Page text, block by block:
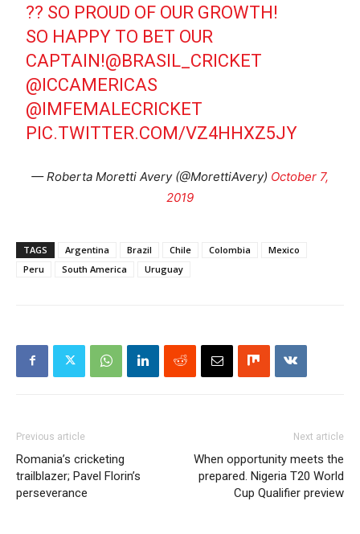
?? SO PROUD OF OUR GROWTH!
SO HAPPY TO BET OUR
CAPTAIN!@BRASIL_CRICKET
@ICCAMERICAS
@IMFEMALECRICKET
PIC.TWITTER.COM/VZ4HHXZ5JY
— Roberta Moretti Avery (@MorettiAvery) October 7,
2019
TAGS Argentina Brazil Chile Colombia
Mexico
Peru
South America Uruguay
Previous article
Romania’s cricketing
trailblazer; Pavel Florin’s
perseverance
Next article
When opportunity meets the
prepared. Nigeria T20 World
Cup Qualifier preview